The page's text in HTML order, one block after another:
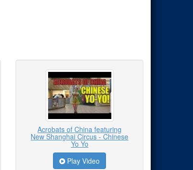
Acrobats of China featuring
New Shanghai Circus - Chinese
Yo Yo
Play Video